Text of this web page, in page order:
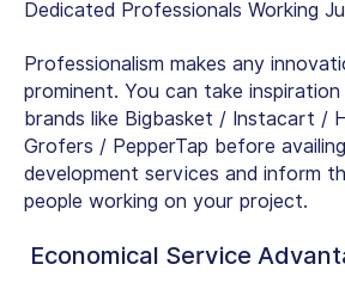
Dedicated Professionals Working
Professionalism makes any
prominent. You can take
brands like Bigbasket / Instacart /
Grofers / PepperTap before
development services and inform
people working on your project.
Economical Service